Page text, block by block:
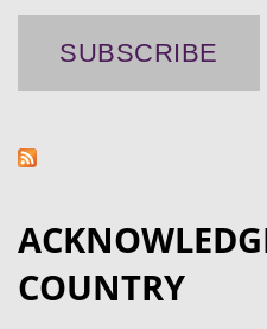
COUNTRY